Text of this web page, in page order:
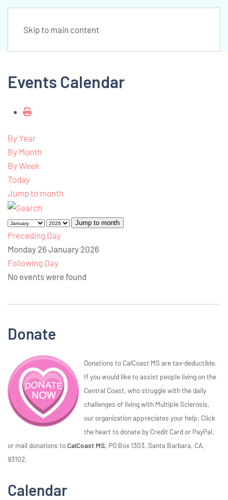
Skip to main content
Events Calendar
By Year
By Month
By Week
Today
Jump to month
Jump to month
Preceding Day
Monday 26 January 2026
Following Day
No events were found
Donate
Donations to CalCoast MS are tax-deductible.
If you would like to assist people living on the
Central Coast, who struggle with the daily
challenges of living with Multiple Sclerosis,
our organization appreciates your help. Click
the heart to donate by Credit Card or PayPal,
or mail donations toCalCoast MS, PO Box 1303, Santa Barbara, CA,
93102.
Calendar